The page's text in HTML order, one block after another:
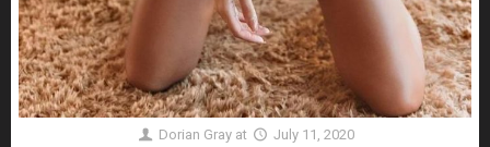
Dorian Gray at July 11, 2020